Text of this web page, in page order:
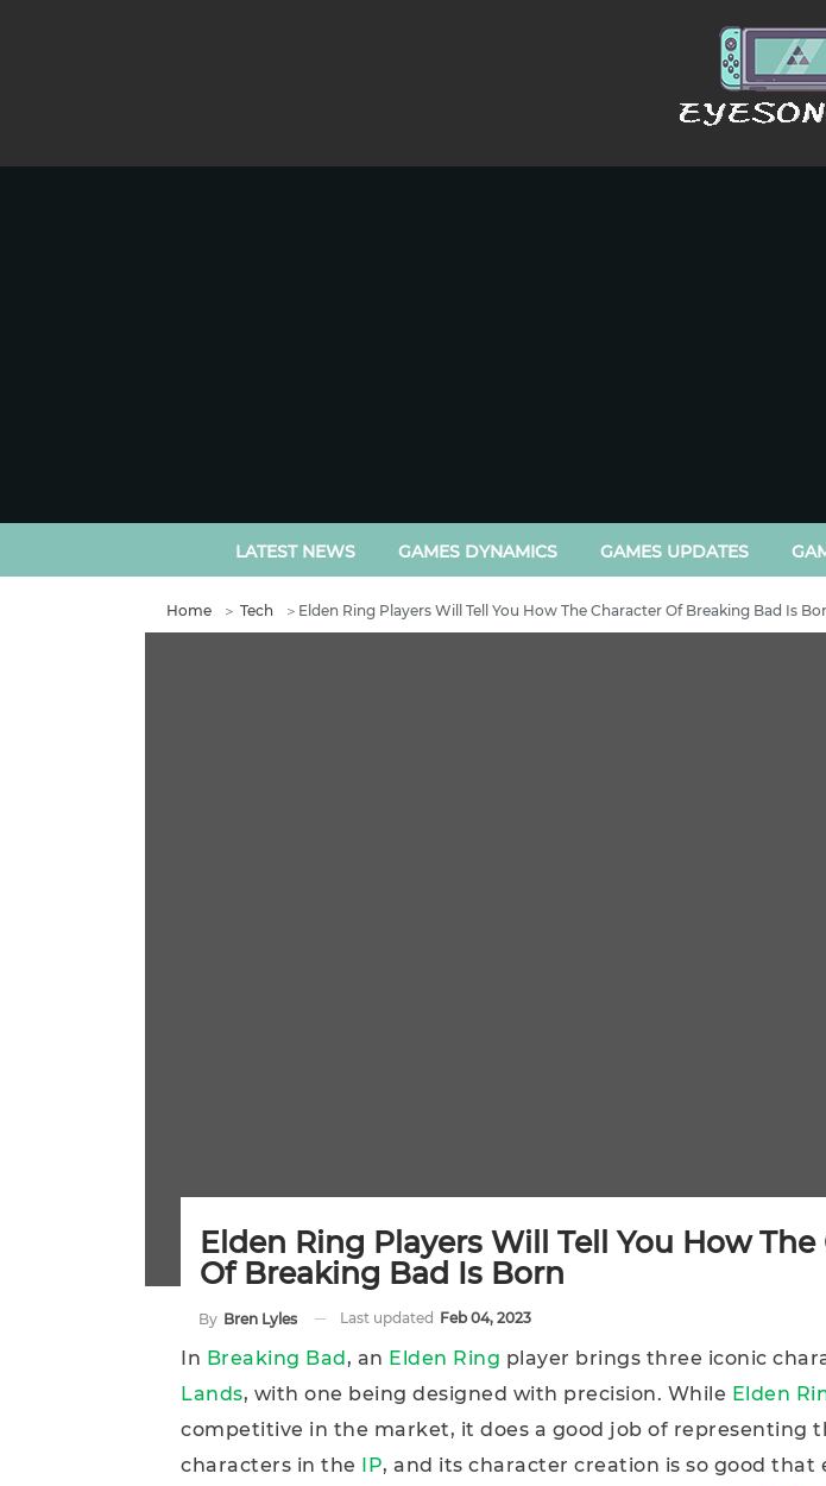
LATEST NEWS GAMES DYNAMICS GAMES UPDATES
Home ＞ Tech ＞ Elden Ring Players Will Tell You How The Character Of Breaking Bad Is
Elden Ring Players Will Tell You How
Of Breaking Bad Is Born
By Bren Lyles Last updated Feb 04, 2023
In Breaking Bad, an Elden Ring player brings three iconic
Lands, with one being designed with precision. While Elden
competitive in the market, it does a good job of representing
characters in the IP, and its character creation is so good that